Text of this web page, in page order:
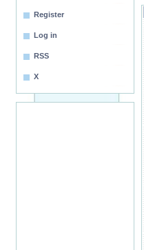
Register
Log in
RSS
X